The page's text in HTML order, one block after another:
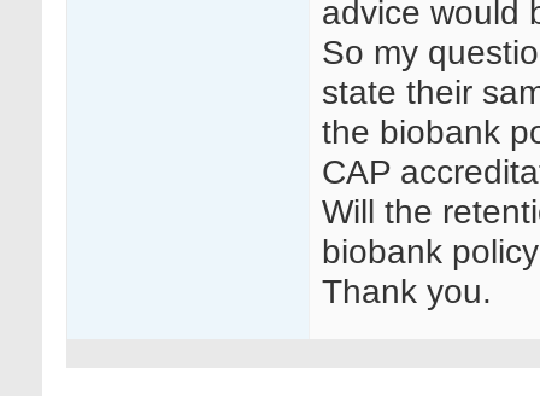
advice would
So my
state their
the biobank
CAP
Will the
biobank
Thank you.